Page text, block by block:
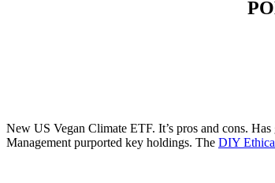
New US Vegan Climate ETF. It’s pros and cons.
Management purported key holdings. The DIY